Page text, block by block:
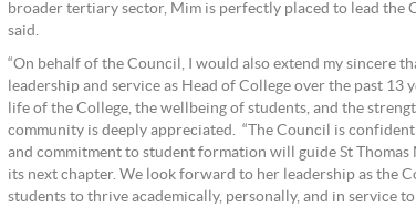
broader tertiary sector, Mim is perfectly placed to lead the
said.
“On behalf of the Council, I would also extend my sincere
leadership and service as Head of College over the past 13
life of the College, the wellbeing of students, and the
community is deeply appreciated. “The Council is confident
and commitment to student formation will guide St
its next chapter. We look forward to her leadership as the
students to thrive academically, personally, and in service to